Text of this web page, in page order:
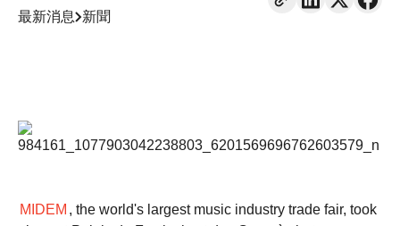
最新消息 新聞
MIDEM , the world's largest music industry trade fair, took